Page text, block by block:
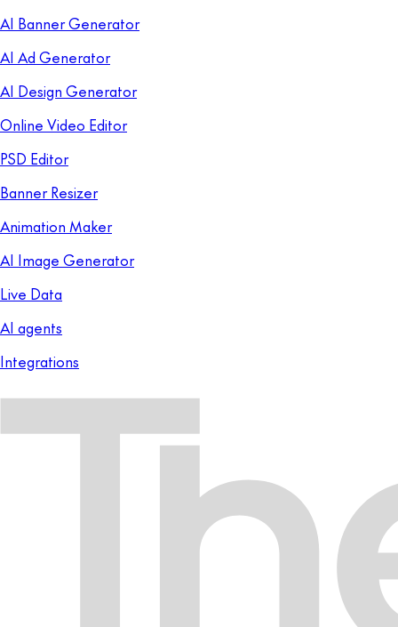
AI Banner Generator
AI Ad Generator
AI Design Generator
Online Video Editor
PSD Editor
Banner Resizer
Animation Maker
AI Image Generator
Live Data
AI agents
Integrations